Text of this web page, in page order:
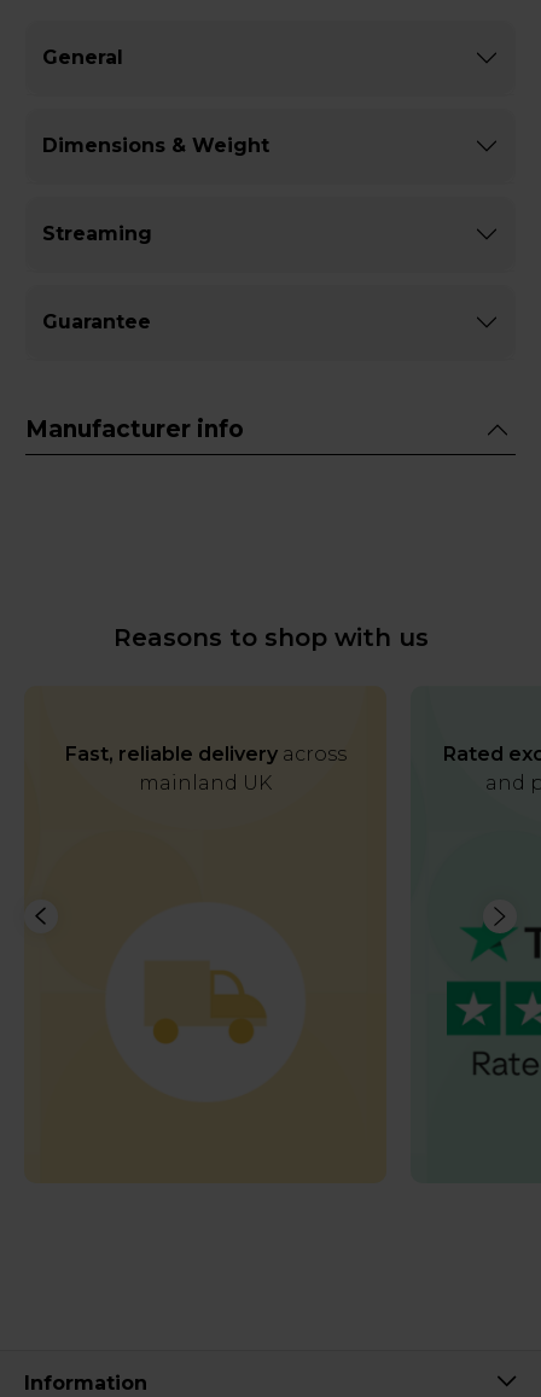
General
Dimensions & Weight
Streaming
Guarantee
Manufacturer info
Reasons to shop with us
Fast, reliable deliveryacross
mainland UK
Rated
and
Information